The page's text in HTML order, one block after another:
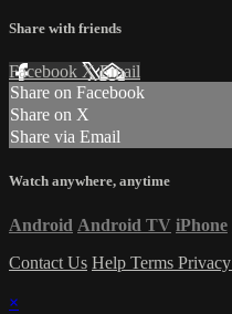
Share with friends
Facebook XEmail
Share on Facebook
Share on X
Share via Email
Watch anywhere, anytime
Android Android TV iPhone
Contact Us Help Terms Privacy
×